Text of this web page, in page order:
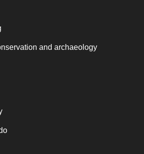
and archaeology